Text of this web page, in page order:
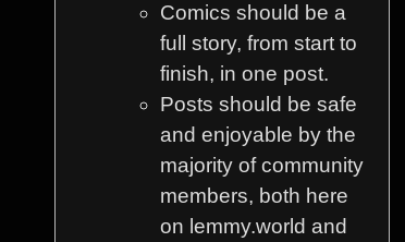
Comics should be a
full story, from start to
finish, in one post.
Posts should be safe
and enjoyable by the
majority of community
members, both here
on lemmy.world and